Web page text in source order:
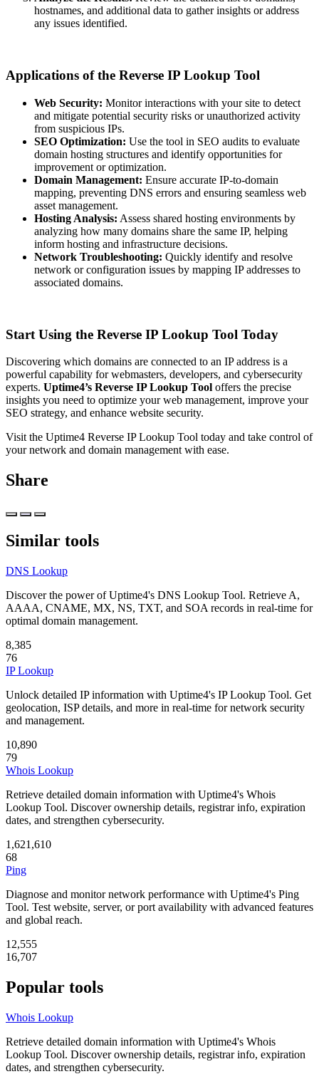
hostnames, and additional data to gather insights or address
any issues identified.
Applications of the Reverse IP Lookup Tool
Web Security: Monitor interactions with your site to detect
and mitigate potential security risks or unauthorized activity
from suspicious IPs.
SEO Optimization: Use the tool in SEO audits to evaluate
domain hosting structures and identify opportunities for
improvement or optimization.
Domain Management: Ensure accurate IP-to-domain
mapping, preventing DNS errors and ensuring seamless web
asset management.
Hosting Analysis: Assess shared hosting environments by
analyzing how many domains share the same IP, helping
inform hosting and infrastructure decisions.
Network Troubleshooting: Quickly identify and resolve
network or configuration issues by mapping IP addresses to
associated domains.
Start Using the Reverse IP Lookup Tool Today
Discovering which domains are connected to an IP address is a
powerful capability for webmasters, developers, and cybersecurity
experts. Uptime4’s Reverse IP Lookup Tool offers the precise
insights you need to optimize your web management, improve your
SEO strategy, and enhance website security.
Visit the Uptime4 Reverse IP Lookup Tool today and take control of
your network and domain management with ease.
Share
Similar tools
DNS Lookup
Discover the power of Uptime4's DNS Lookup Tool. Retrieve A,
AAAA, CNAME, MX, NS, TXT, and SOA records in real-time for
optimal domain management.
8,385
76
IP Lookup
Unlock detailed IP information with Uptime4's IP Lookup Tool. Get
geolocation, ISP details, and more in real-time for network security
and management.
10,890
79
Whois Lookup
Retrieve detailed domain information with Uptime4's Whois
Lookup Tool. Discover ownership details, registrar info, expiration
dates, and strengthen cybersecurity.
1,621,610
68
Ping
Diagnose and monitor network performance with Uptime4's Ping
Tool. Test website, server, or port availability with advanced features
and global reach.
12,555
16,707
Popular tools
Whois Lookup
Retrieve detailed domain information with Uptime4's Whois
Lookup Tool. Discover ownership details, registrar info, expiration
dates, and strengthen cybersecurity.